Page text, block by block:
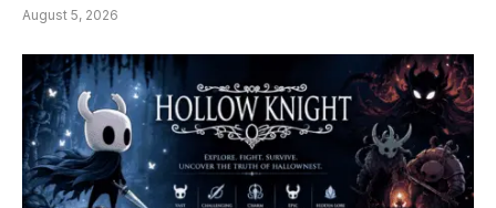
August 5, 2026